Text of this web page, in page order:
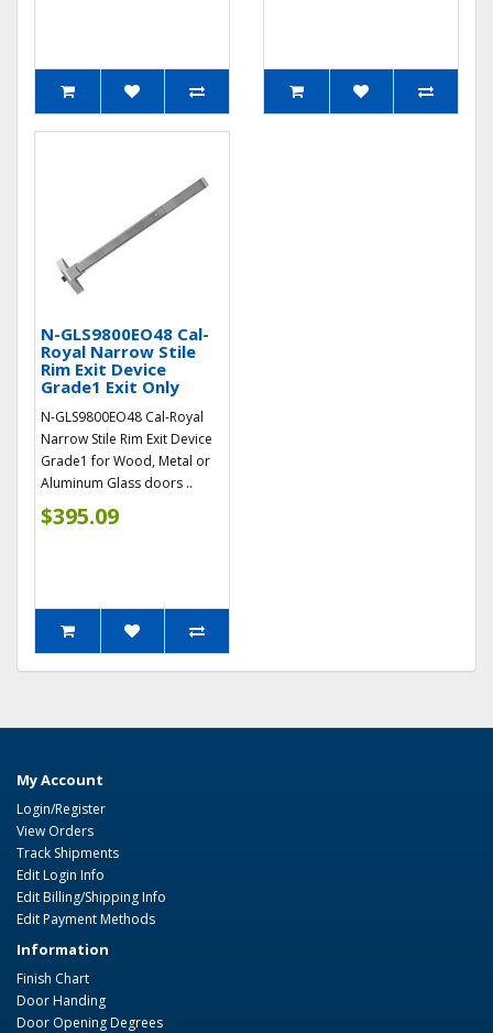
N-GLS9800EO48 Cal-
Royal Narrow Stile
Rim Exit Device
Grade1 Exit Only
N-GLS9800EO48 Cal-Royal
Narrow Stile Rim Exit Device
Grade1 for Wood, Metal or
Aluminum Glass doors ..
$395.09
My Account
Login/Register
View Orders
Track Shipments
Edit Login Info
Edit Billing/Shipping Info
Edit Payment Methods
Information
Finish Chart
Door Handing
Door Opening Degrees